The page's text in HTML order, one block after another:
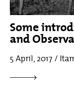
Some
and
5 April, 2017 /